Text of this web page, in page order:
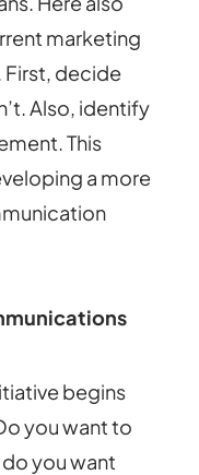
marketing
decide
Also, identify
This
a more
begins
you want to
you want